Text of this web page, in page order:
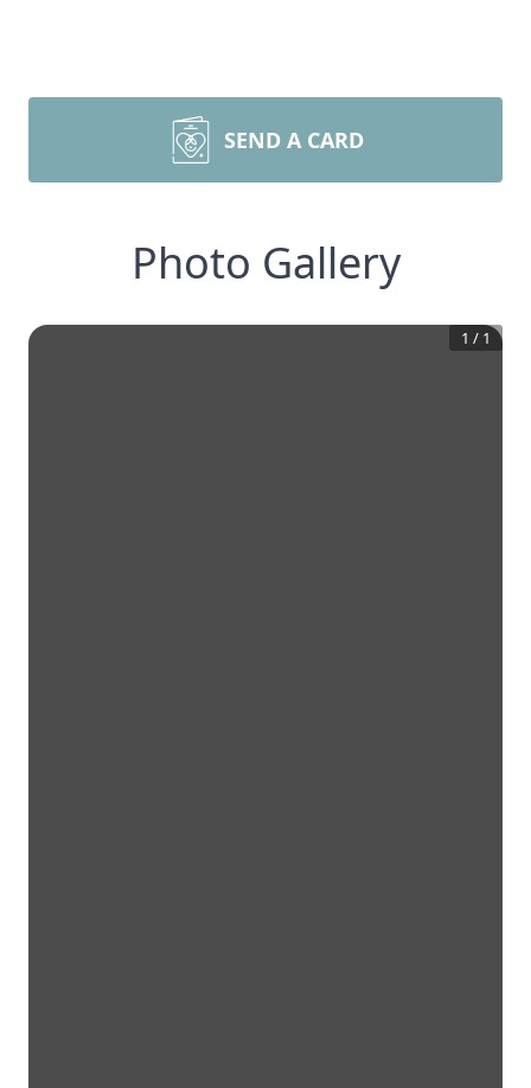
SEND A CARD
Photo Gallery
1 / 1